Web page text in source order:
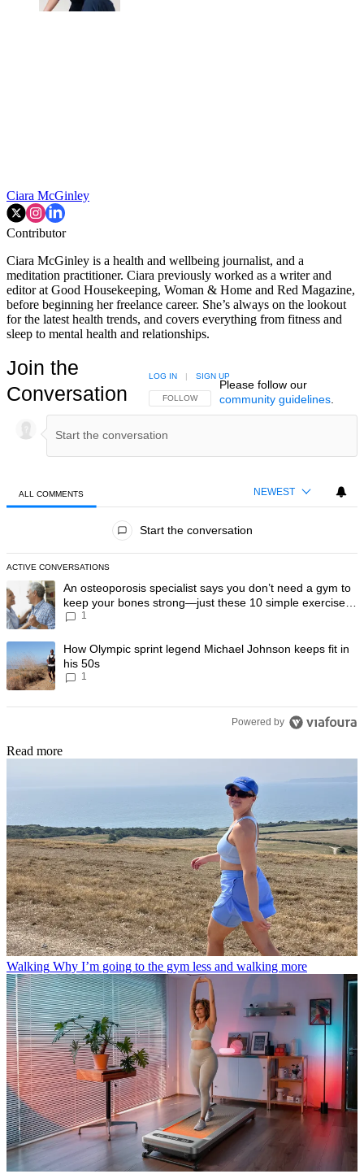
Ciara McGinley
Contributor
Ciara McGinley is a health and wellbeing journalist, and a
meditation practitioner. Ciara previously worked as a writer and
editor at Good Housekeeping, Woman & Home and Red Magazine,
before beginning her freelance career. She’s always on the lookout
for the latest health trends, and covers everything from fitness and
sleep to mental health and relationships.
Join the
Conversation
FOLLOW THIS CONVERSATION TO BE NOTIFIED
FOLLOW
LOG IN | SIGN UP
Please follow our
community guidelines.
ALL COMMENTS NEWEST
Start the conversation
ACTIVE CONVERSATIONS
The following is a list of the most commented articles in the last 7
A trending article titled "An osteoporosis specialist says you don’t
An osteoporosis specialist says you don’t need a gym to
keep your bones strong—just these 10 simple exercises
you can do at home
1
A trending article titled "How Olympic sprint legend Michael Johnson
How Olympic sprint legend Michael Johnson keeps fit in
his 50s
1
Powered by
Read more
Walking Why I’m going to the gym less and walking more